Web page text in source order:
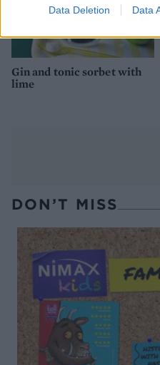
Data Deletion Data
Gin and tonic sorbet with
lime
DON’T MISS